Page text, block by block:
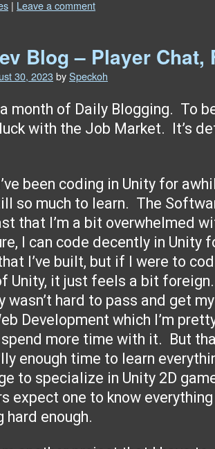
| Leave a comment
Blog – Player Chat,
30, 2023bySpeckoh
month of Daily Blogging. To
with the Job Market. It’s
been coding in Unity for
so much to learn. The
that I’m a bit overwhelmed
I can code decently in Unity
I’ve built, but if I were to
Unity, it just feels a bit
wasn’t hard to pass and get
Development which I’m
more time with it. But
enough time to learn
to specialize in Unity 2D
expect one to know
hard enough.